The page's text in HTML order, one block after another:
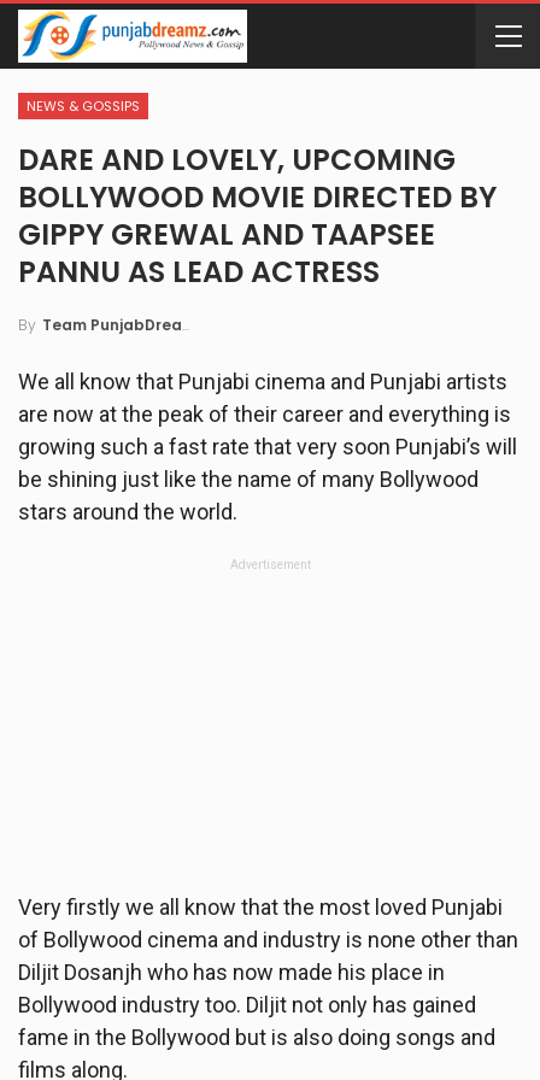
NEWS & GOSSIPS
DARE AND LOVELY, UPCOMING
BOLLYWOOD MOVIE DIRECTED BY
GIPPY GREWAL AND TAAPSEE
PANNU AS LEAD ACTRESS
By Team PunjabDreamz
We all know that Punjabi cinema and Punjabi artists
are now at the peak of their career and everything is
growing such a fast rate that very soon Punjabi’s will
be shining just like the name of many Bollywood
stars around the world.
Advertisement
Very firstly we all know that the most loved Punjabi
of Bollywood cinema and industry is none other than
Diljit Dosanjh who has now made his place in
Bollywood industry too. Diljit not only has gained
fame in the Bollywood but is also doing songs and
films along.